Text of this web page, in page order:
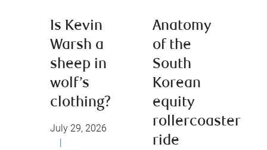
Is Kevin
Warsh a
sheep in
wolf’s
clothing?
July 29, 2026
Anatomy
of the
South
Korean
equity
rollercoaster
ride